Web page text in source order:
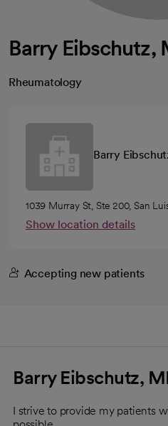
Barry Eibschutz,
Rheumatology
Barry
1039 Murray St, Ste 200, San
Show location details
Accepting new patients
Barry Eibschutz,
I strive to provide my patients